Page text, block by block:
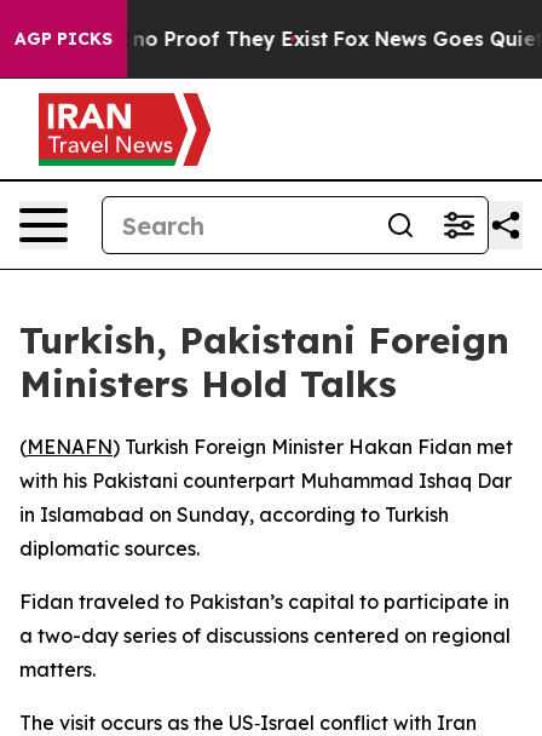
AGP PICKS
but Offers no Proof They Exist Fox News Goes
Turkish, Pakistani Foreign
Ministers Hold Talks
(MENAFN) Turkish Foreign Minister Hakan Fidan met
with his Pakistani counterpart Muhammad Ishaq Dar
in Islamabad on Sunday, according to Turkish
diplomatic sources.
Fidan traveled to Pakistan’s capital to participate in
a two-day series of discussions centered on regional
matters.
The visit occurs as the US‑Israel conflict with Iran